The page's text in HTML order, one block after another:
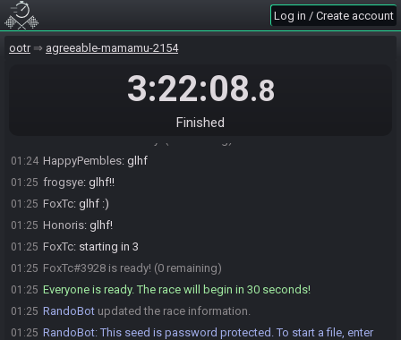
Log in / Create account
ootr agreeable-mamamu-2154
3:22:08.8
Finished
will receive the password to start a file ingame as soon as the countdown
starts.
01:16 RandoBotupdated the race information.
updated the race information.
frogsye#5699 is ready! (3 remaining)
HappyPembles#6251 is ready! (2 remaining)
01:24 HappyPembles: glhf
01:25 frogsye: glhf!!
01:25 FoxTc: glhf :)
01:25 Honoris: glhf!
01:25 FoxTc: starting in 3
01:25 FoxTc#3928 is ready! (0 remaining)
01:25 Everyone is ready. The race will begin in 30 seconds!
01:25 RandoBot updated the race information.
01:25 RandoBot:This seed is password protected. To start a file, enter